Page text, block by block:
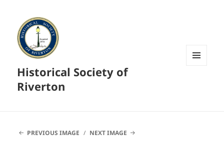
Historical Society of
Riverton
PREVIOUS IMAGE NEXT IMAGE